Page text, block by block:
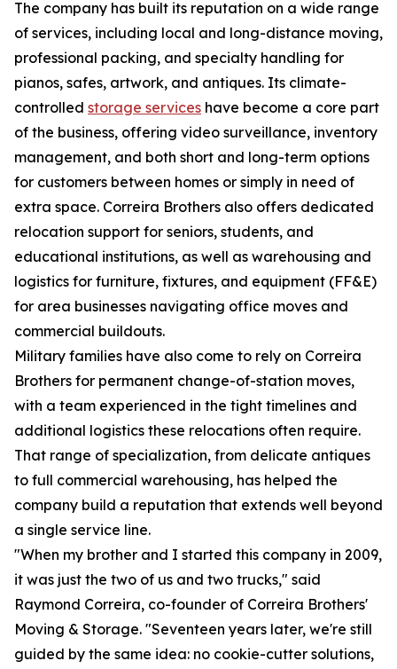
The company has built its reputation on a wide range
of services, including local and long-distance moving,
professional packing, and specialty handling for
pianos, safes, artwork, and antiques. Its climate-
controlled storage services have become a core part
of the business, offering video surveillance, inventory
management, and both short and long-term options
for customers between homes or simply in need of
extra space. Correira Brothers also offers dedicated
relocation support for seniors, students, and
educational institutions, as well as warehousing and
logistics for furniture, fixtures, and equipment (FF&E)
for area businesses navigating office moves and
commercial buildouts.
Military families have also come to rely on Correira
Brothers for permanent change-of-station moves,
with a team experienced in the tight timelines and
additional logistics these relocations often require.
That range of specialization, from delicate antiques
to full commercial warehousing, has helped the
company build a reputation that extends well beyond
a single service line.
"When my brother and I started this company in 2009,
it was just the two of us and two trucks," said
Raymond Correira, co-founder of Correira Brothers'
Moving & Storage. "Seventeen years later, we're still
guided by the same idea: no cookie-cutter solutions,